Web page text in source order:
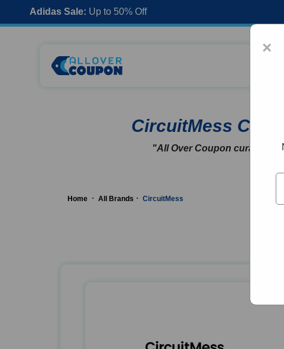
Adidas Sale: Up to 50% Off
CircuitMess
"All Over Coupon curates
Home All Brands CircuitMess
×